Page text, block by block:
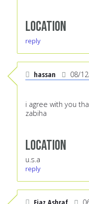
Location
reply
hassan 08/
i agree with you
zabiha
Location
u.s.a
reply